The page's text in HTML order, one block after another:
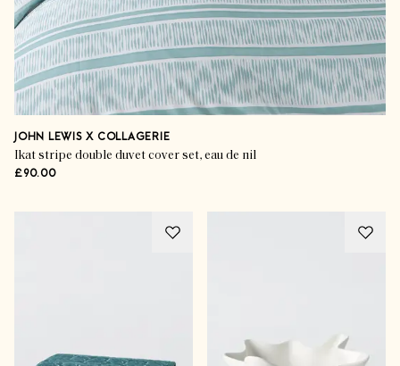
JOHN LEWIS X COLLAGERIE
Ikat stripe double duvet cover set, eau de nil
£90.00